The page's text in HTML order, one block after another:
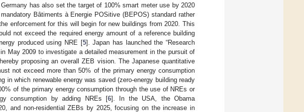
has also set the target of 100% smart meter use by 2020
Bâtiments à Energie POSitive (BEPOS) standard rather
enforcement for this will begin for new buildings from 2020. This
not exceed the required energy amount of a reference building
produced using NRE [5]. Japan has launched the “Research
May 2009 to investigate a detailed measurement in the pursuit of
proposing an overall ZEB vision. The Japanese quantitative
not exceed more than 50% of the primary energy consumption
in which renewable energy was saved (zero-energy building ready
of the primary energy consumption through the use of NREs or
consumption by adding NREs [6]. In the USA, the Obama
and non-residential ZEBs by 2025, focusing on the increase in